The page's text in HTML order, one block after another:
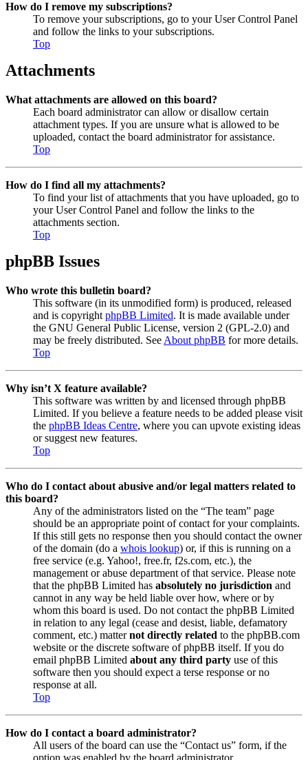
How do I remove my subscriptions?
To remove your subscriptions, go to your User Control Panel
and follow the links to your subscriptions.
Top
Attachments
What attachments are allowed on this board?
Each board administrator can allow or disallow certain
attachment types. If you are unsure what is allowed to be
uploaded, contact the board administrator for assistance.
Top
How do I find all my attachments?
To find your list of attachments that you have uploaded, go to
your User Control Panel and follow the links to the
attachments section.
Top
phpBB Issues
Who wrote this bulletin board?
This software (in its unmodified form) is produced, released
and is copyright phpBB Limited. It is made available under
the GNU General Public License, version 2 (GPL-2.0) and
may be freely distributed. See About phpBB for more details.
Top
Why isn’t X feature available?
This software was written by and licensed through phpBB
Limited. If you believe a feature needs to be added please visit
the phpBB Ideas Centre, where you can upvote existing ideas
or suggest new features.
Top
Who do I contact about abusive and/or legal matters related to
this board?
Any of the administrators listed on the “The team” page
should be an appropriate point of contact for your complaints.
If this still gets no response then you should contact the owner
of the domain (do a whois lookup) or, if this is running on a
free service (e.g. Yahoo!, free.fr, f2s.com, etc.), the
management or abuse department of that service. Please note
that the phpBB Limited has absolutely no jurisdiction and
cannot in any way be held liable over how, where or by
whom this board is used. Do not contact the phpBB Limited
in relation to any legal (cease and desist, liable, defamatory
comment, etc.) matternot directly related to the phpBB.com
website or the discrete software of phpBB itself. If you do
email phpBB Limited about any third party use of this
software then you should expect a terse response or no
response at all.
Top
How do I contact a board administrator?
All users of the board can use the “Contact us” form, if the
option was enabled by the board administrator.